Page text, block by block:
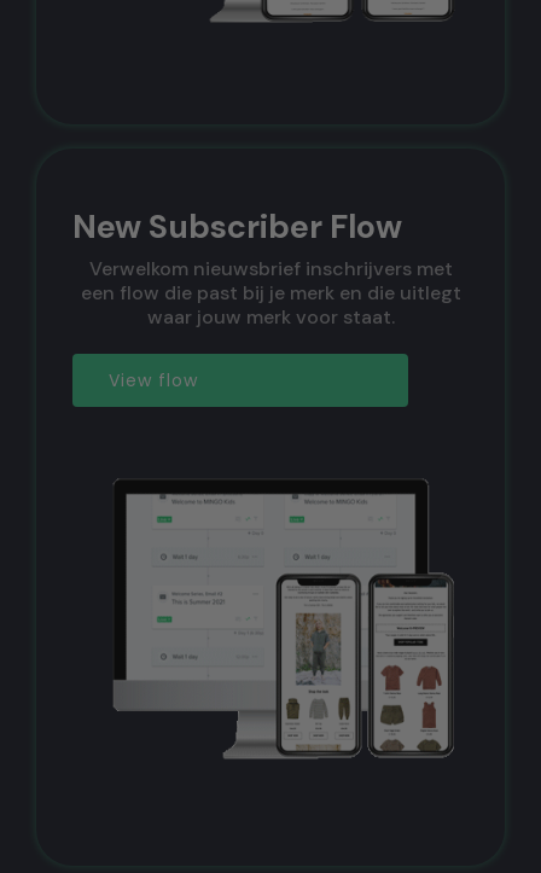
New Subscriber Flow
Verwelkom nieuwsbrief inschrijvers met
een flow die past bij je merk en die uitlegt
waar jouw merk voor staat.
View flow